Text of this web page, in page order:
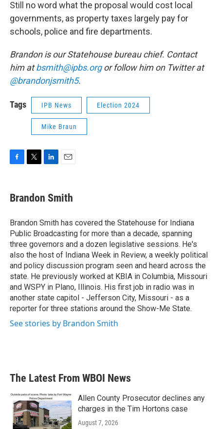
Still no word what the proposal would cost local
governments, as property taxes largely pay for
schools, police and fire departments.
Brandon is our Statehouse bureau chief. Contact
him atbsmith@ipbs.orgor follow him on Twitter at
@brandonjsmith5.
Tags IPB News Election 2024
Mike Braun
e
b
o
k
t
t
r
k
e
I
n
i
l
Brandon Smith
Brandon Smith has covered the Statehouse for Indiana
Public Broadcasting for more than a decade, spanning
three governors and a dozen legislative sessions. He's
also the host of Indiana Week in Review, a weekly political
and policy discussion program seen and heard across the
state. He previously worked at KBIA in Columbia, Missouri
and WSPY in Plano, Illinois. His first job in radio was in
another state capitol - Jefferson City, Missouri - as a
reporter for three stations around the Show-Me State.
See stories by Brandon Smith
The Latest From WBOI News
Allen County Prosecutor declines any
charges in the Tim Hortons case
August 7, 2026